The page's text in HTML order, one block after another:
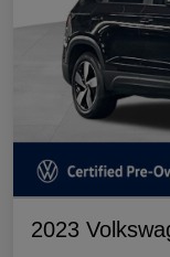
2023